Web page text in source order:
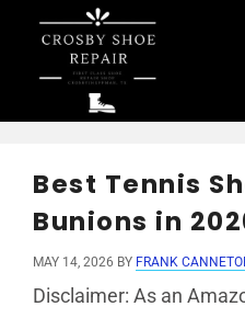
content
Best Tennis
Bunions in
MAY 14, 2026 BY FRANK
Disclaimer: As an